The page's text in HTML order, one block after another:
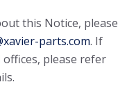
this Notice, please
parts.com. If
please refer